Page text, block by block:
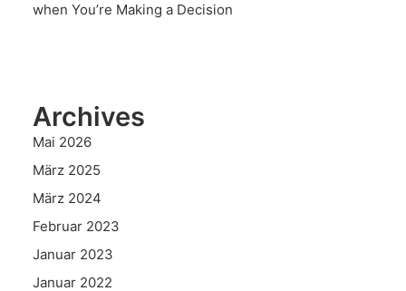
when You’re Making a Decision
Archives
Mai 2026
März 2025
März 2024
Februar 2023
Januar 2023
Januar 2022